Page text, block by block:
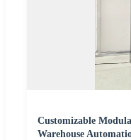
Customizable
Warehouse